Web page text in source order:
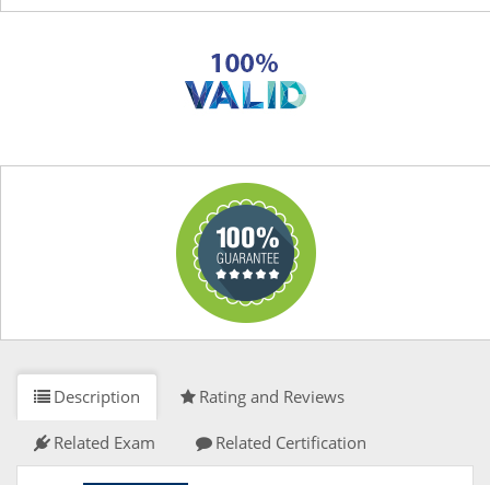
Description Rating and Reviews
Related Exam Related Certification